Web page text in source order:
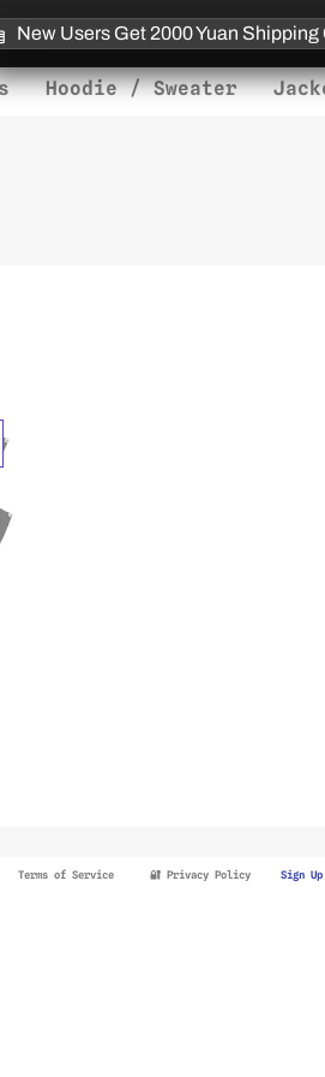
New Users Get 2000 Yuan Shipping
Hoodie / Sweater
Terms of Service 🔐 Privacy Policy Sign